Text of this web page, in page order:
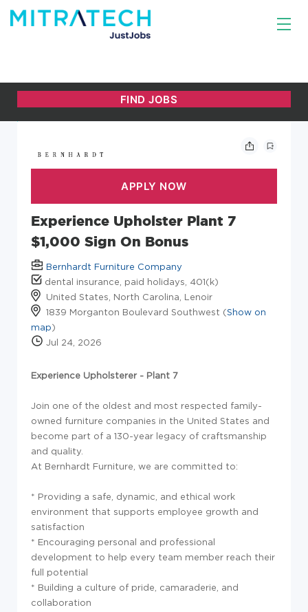
Experience Upholster Plant 7
$1,000 Sign On Bonus
Bernhardt Furniture Company
dental insurance, paid holidays, 401(k)
United States, North Carolina, Lenoir
1839 Morganton Boulevard Southwest (Show on
map)
Jul 24, 2026
Experience Upholsterer - Plant 7
Join one of the oldest and most respected family-
owned furniture companies in the United States and
become part of a 130-year legacy of craftsmanship
and quality.
At Bernhardt Furniture, we are committed to:
* Providing a safe, dynamic, and ethical work
environment that supports employee growth and
satisfaction
* Encouraging personal and professional
development to help every team member reach their
full potential
* Building a culture of pride, camaraderie, and
collaboration